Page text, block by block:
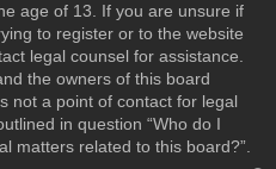
age of 13. If you are unsure if
to register or to the website
legal counsel for assistance.
the owners of this board
not a point of contact for legal
in question “Who do I
matters related to this board?”.